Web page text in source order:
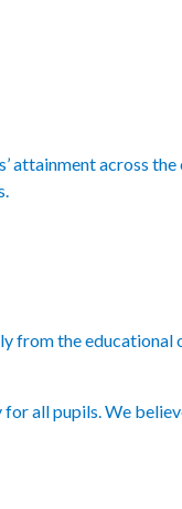
attainment across
from the educational
all pupils. We